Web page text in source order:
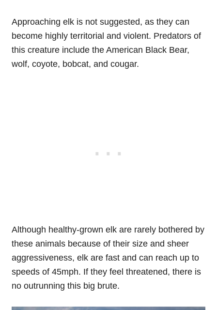
Approaching elk is not suggested, as they can
become highly territorial and violent. Predators of
this creature include the American Black Bear,
wolf, coyote, bobcat, and cougar.
Although healthy-grown elk are rarely bothered by
these animals because of their size and sheer
aggressiveness, elk are fast and can reach up to
speeds of 45mph. If they feel threatened, there is
no outrunning this big brute.